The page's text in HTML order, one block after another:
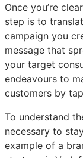
Once you’re
step is to
campaign you
message that
your target
endeavours to
customers by
To understand
necessary to
example of a